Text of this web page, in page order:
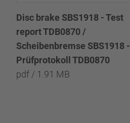
Disc brake SBS1918 - Test
report TDB0870 /
Scheibenbremse SBS1918 -
Prüfprotokoll TDB0870
pdf / 1.91 MB